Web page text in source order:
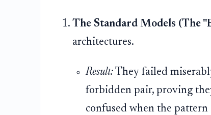
The Standard Models (The
architectures.
Result:They failed
forbidden pair, proving
confused when the pattern